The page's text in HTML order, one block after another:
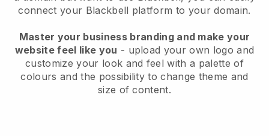
connect your Blackbell platform to your domain.
Master your business branding and make your
website feel like you - upload your own logo and
customize your look and feel with a palette of
colours and the possibility to change theme and
size of content.